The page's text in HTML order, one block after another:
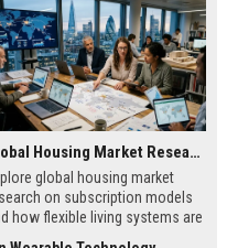
Global Housing Market Research on Subscription Models
global housing market
on subscription models
how flexible living systems are